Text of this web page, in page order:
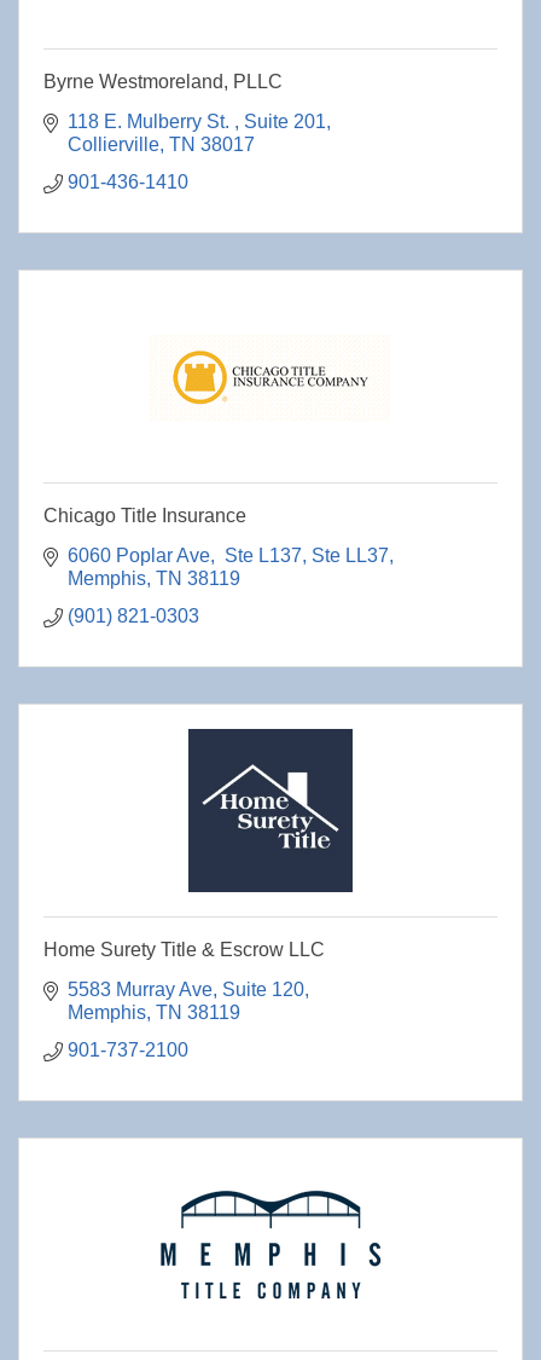
Byrne Westmoreland, PLLC
118 E. Mulberry St.
Suite 201
Collierville TN 38017
901-436-1410
Chicago Title Insurance
6060 Poplar Ave,  Ste L137 Ste LL37
Memphis TN 38119
(901) 821-0303
Home Surety Title & Escrow LLC
5583 Murray Ave Suite 120
Memphis TN 38119
901-737-2100